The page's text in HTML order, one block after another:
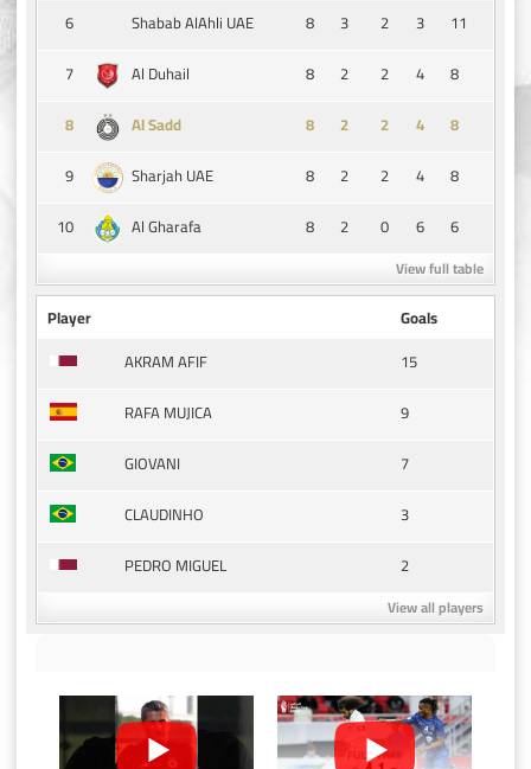
6
Shabab AlAhli UAE 8 3 2 3
11
7
Al Duhail 8 2 2 4
8
8
Al Sadd 8 2 2 4
8
9
Sharjah UAE 8 2 2 4
8
10
Al Gharafa 8 2 0 6 6
View full table
Player
Goals
AKRAM AFIF
15
RAFA MUJICA
9
GIOVANI
7
CLAUDINHO
3
PEDRO MIGUEL
2
View all players